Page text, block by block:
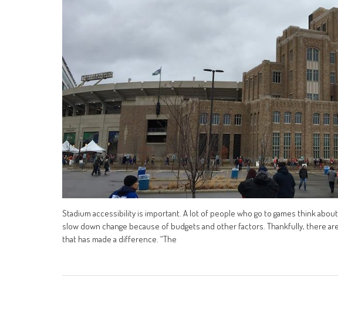
Stadium accessibility is important. A lot of people who go to games think
slow down change because of budgets and other factors. Thankfully, there
that has made a difference. “The